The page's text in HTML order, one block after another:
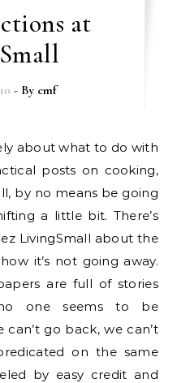
at
- By cmf
posts on cooking,
by no means be going
a little bit. There’s
LivingSmall about the
it’s not going away.
are full of stories
one seems to be
go back, we can’t
on the same
by easy credit and